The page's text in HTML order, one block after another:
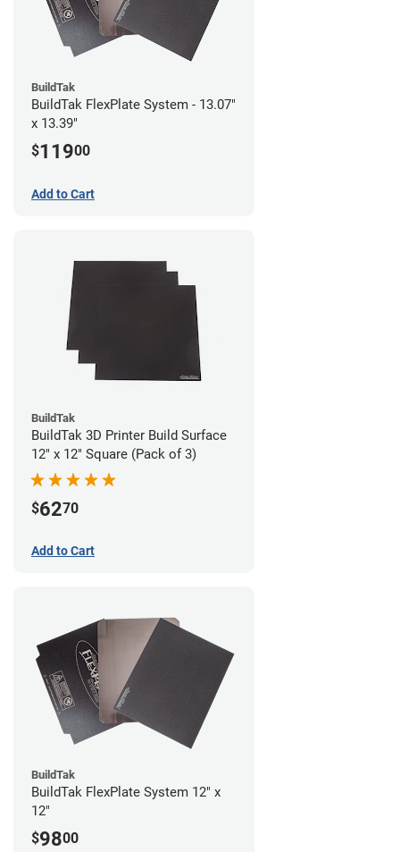
BuildTak
BuildTak FlexPlate System - 13.07"
x 13.39"
$11900
Add to Cart
BuildTak
BuildTak 3D Printer Build Surface
12" x 12" Square (Pack of 3)
$6270
Add to Cart
BuildTak
BuildTak FlexPlate System 12" x
12"
$9800